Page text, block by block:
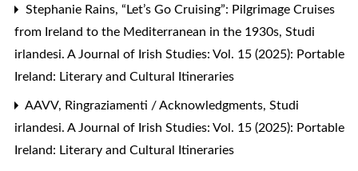
Stephanie Rains, “Let’s Go Cruising”: Pilgrimage Cruises
from Ireland to the Mediterranean in the 1930s, Studi
irlandesi. A Journal of Irish Studies: Vol. 15 (2025): Portable
Ireland: Literary and Cultural Itineraries
AAVV, Ringraziamenti / Acknowledgments, Studi
irlandesi. A Journal of Irish Studies: Vol. 15 (2025): Portable
Ireland: Literary and Cultural Itineraries